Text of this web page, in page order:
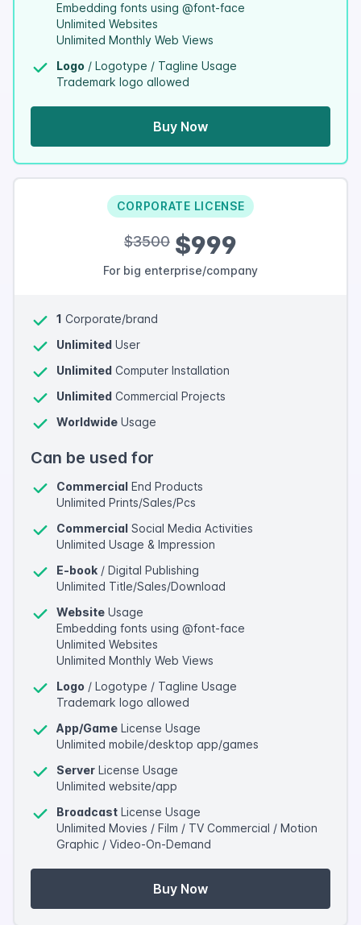
Embedding fonts using @font-face
Unlimited Websites
Unlimited Monthly Web Views
Logo / Logotype / Tagline Usage
Trademark logo allowed
Buy Now
CORPORATE LICENSE
$3500 $999
For big enterprise/company
1 Corporate/brand
Unlimited User
Unlimited Computer Installation
Unlimited Commercial Projects
Worldwide Usage
Can be used for
Commercial End Products
Unlimited Prints/Sales/Pcs
Commercial Social Media Activities
Unlimited Usage & Impression
E-book / Digital Publishing
Unlimited Title/Sales/Download
Website Usage
Embedding fonts using @font-face
Unlimited Websites
Unlimited Monthly Web Views
Logo / Logotype / Tagline Usage
Trademark logo allowed
App/Game License Usage
Unlimited mobile/desktop app/games
Server License Usage
Unlimited website/app
Broadcast License Usage
Unlimited Movies / Film / TV Commercial / Motion
Graphic / Video-On-Demand
Buy Now